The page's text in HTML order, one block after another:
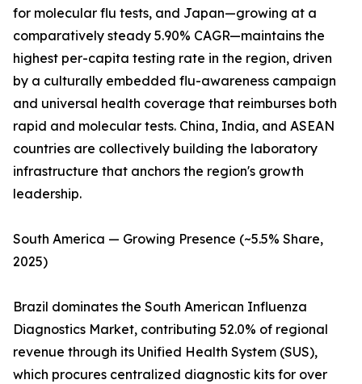
for molecular flu tests, and Japan—growing at a
comparatively steady 5.90% CAGR—maintains the
highest per-capita testing rate in the region, driven
by a culturally embedded flu-awareness campaign
and universal health coverage that reimburses both
rapid and molecular tests. China, India, and ASEAN
countries are collectively building the laboratory
infrastructure that anchors the region's growth
leadership.
South America — Growing Presence (~5.5% Share,
2025)
Brazil dominates the South American Influenza
Diagnostics Market, contributing 52.0% of regional
revenue through its Unified Health System (SUS),
which procures centralized diagnostic kits for over